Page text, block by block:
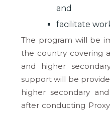
and
facilitate
The program will be
the country covering
and higher
support will be
higher secondary
after conducting